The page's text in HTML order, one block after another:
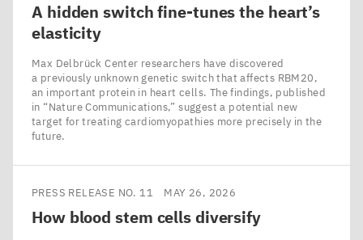
A hidden switch fine-tunes the heart’s
elasticity
Max Delbrück Center researchers have discovered
a previously unknown genetic switch that affects RBM20,
an important protein in heart cells. The findings, published
in ​“Nature Communications,” suggest a potential new
target for treating cardiomyopathies more precisely in the
future.
PRESS RELEASE NO. 11 MAY 26, 2026
How blood stem cells diversify